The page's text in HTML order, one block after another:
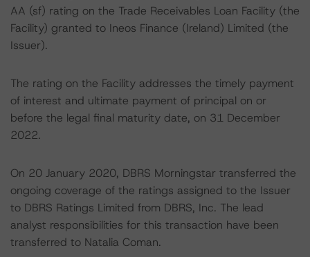
AA (sf) rating on the Trade Receivables Loan Facility (the
Facility) granted to Ineos Finance (Ireland) Limited (the
Issuer).
The rating on the Facility addresses the timely payment
of interest and ultimate payment of principal on or
before the legal final maturity date, on 31 December
2022.
On 20 January 2020, DBRS Morningstar transferred the
ongoing coverage of the ratings assigned to the Issuer
to DBRS Ratings Limited from DBRS, Inc. The lead
analyst responsibilities for this transaction have been
transferred to Natalia Coman.